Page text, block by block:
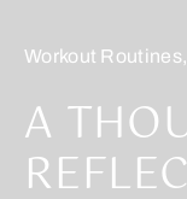
Workout Routines
A